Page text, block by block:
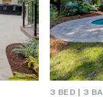
3 BED | 3